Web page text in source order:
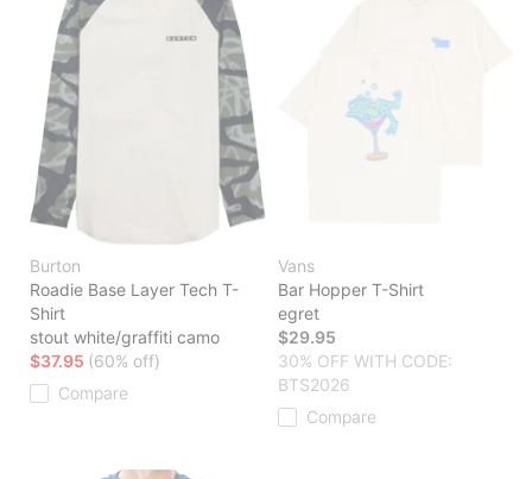
Burton
Roadie Base Layer Tech T-
Shirt
stout white/graffiti camo
$37.95 (60% off)
Compare
Vans
Bar Hopper T-Shirt
egret
$29.95
30% OFF WITH CODE:
BTS2026
Compare